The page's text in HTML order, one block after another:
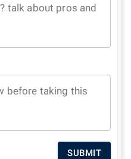
talk about pros and
before taking this
SUBMIT